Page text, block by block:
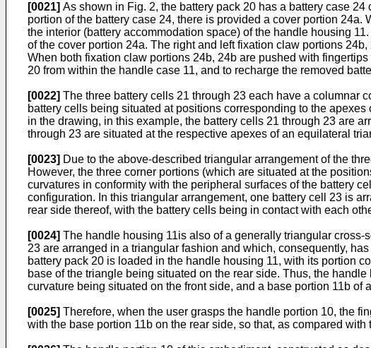
[0021] As shown in Fig. 2, the battery pack 20 has a battery case
portion of the battery case 24, there is provided a cover portion
the interior (battery accommodation space) of the handle housing
of the cover portion 24a. The right and left fixation claw portions
When both fixation claw portions 24b, 24b are pushed with
20 from within the handle case 11, and to recharge the removed
[0022] The three battery cells 21 through 23 each have a columnar
battery cells being situated at positions corresponding to the
in the drawing, in this example, the battery cells 21 through 23 are
through 23 are situated at the respective apexes of an equilateral
[0023] Due to the above-described triangular arrangement of the
However, the three corner portions (which are situated at the
curvatures in conformity with the peripheral surfaces of the battery
configuration. In this triangular arrangement, one battery cell 23 is
rear side thereof, with the battery cells being in contact with each
[0024] The handle housing 11is also of a generally triangular
23 are arranged in a triangular fashion and which, consequently,
battery pack 20 is loaded in the handle housing 11, with its portion
base of the triangle being situated on the rear side. Thus, the
curvature being situated on the front side, and a base portion 11b of
[0025] Therefore, when the user grasps the handle portion 10, the
with the base portion 11b on the rear side, so that, as compared